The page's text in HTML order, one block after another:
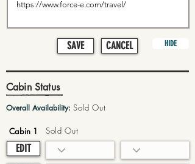
SAVE CANCEL HIDE
Cabin Status
Overall Availability: Sold Out
Cabin 1
EDIT
Sold Out